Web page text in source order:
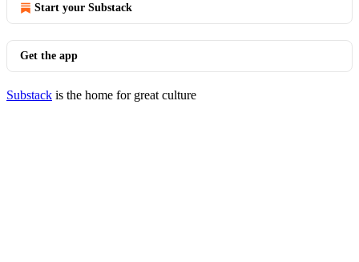
Start your Substack
Get the app
Substack is the home for great culture